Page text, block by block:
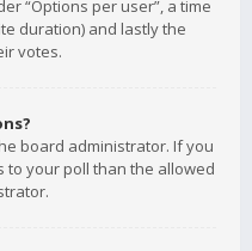
“Options per user”, a time
duration) and lastly the
votes.
board administrator. If you
your poll than the allowed